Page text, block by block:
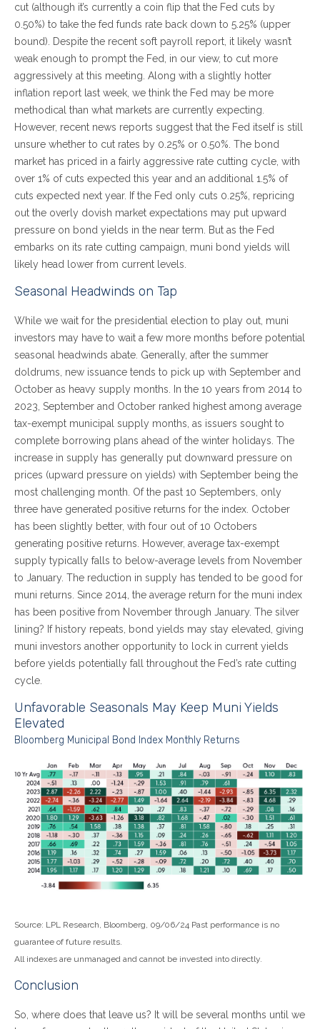
cut (although it’s currently a coin flip that the Fed cuts by
0.50%) to take the fed funds rate back down to 5.25% (upper
bound). Despite the recent soft payroll report, it likely wasn’t
weak enough to prompt the Fed, in our view, to cut more
aggressively at this meeting. Along with a slightly hotter
inflation report last week, we think the Fed may be more
methodical than what markets are currently expecting.
However, recent news reports suggest that the Fed itself is still
unsure whether to cut rates by 0.25% or 0.50%. The bond
market has priced in a fairly aggressive rate cutting cycle, with
over 1% of cuts expected this year and an additional 1.5% of
cuts expected next year. If the Fed only cuts 0.25%, repricing
out the overly dovish market expectations may put upward
pressure on bond yields in the near term. But as the Fed
embarks on its rate cutting campaign, muni bond yields will
likely head lower from current levels.
Seasonal Headwinds on Tap
While we wait for the presidential election to play out, muni
investors may have to wait a few more months before potential
seasonal headwinds abate. Generally, after the summer
doldrums, new issuance tends to pick up with September and
October as heavy supply months. In the 10 years from 2014 to
2023, September and October ranked highest among average
tax-exempt municipal supply months, as issuers sought to
complete borrowing plans ahead of the winter holidays. The
increase in supply has generally put downward pressure on
prices (upward pressure on yields) with September being the
most challenging month. Of the past 10 Septembers, only
three have generated positive returns for the index. October
has been slightly better, with four out of 10 Octobers
generating positive returns. However, average tax-exempt
supply typically falls to below-average levels from November
to January. The reduction in supply has tended to be good for
muni returns. Since 2014, the average return for the muni index
has been positive from November through January. The silver
lining? If history repeats, bond yields may stay elevated, giving
muni investors another opportunity to lock in current yields
before yields potentially fall throughout the Fed’s rate cutting
cycle.
Unfavorable Seasonals May Keep Muni Yields
Elevated
Bloomberg Municipal Bond Index Monthly Returns
Source: LPL Research, Bloomberg, 09/06/24 Past performance is no
guarantee of future results.
All indexes are unmanaged and cannot be invested into directly.
Conclusion
So, where does that leave us? It will be several months until we